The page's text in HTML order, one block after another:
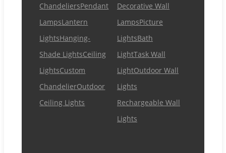
ChandeliersPendant
LampsLantern
LightsHanging-
Shade LightsCeiling
LightsCustom
ChandelierOutdoor
Ceiling Lights
Decorative Wall
LampsPicture
LightsBath
LightTask Wall
LightOutdoor Wall
Lights
Rechargeable Wall
Lights